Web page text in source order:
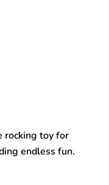
rocking toy for
endless fun.